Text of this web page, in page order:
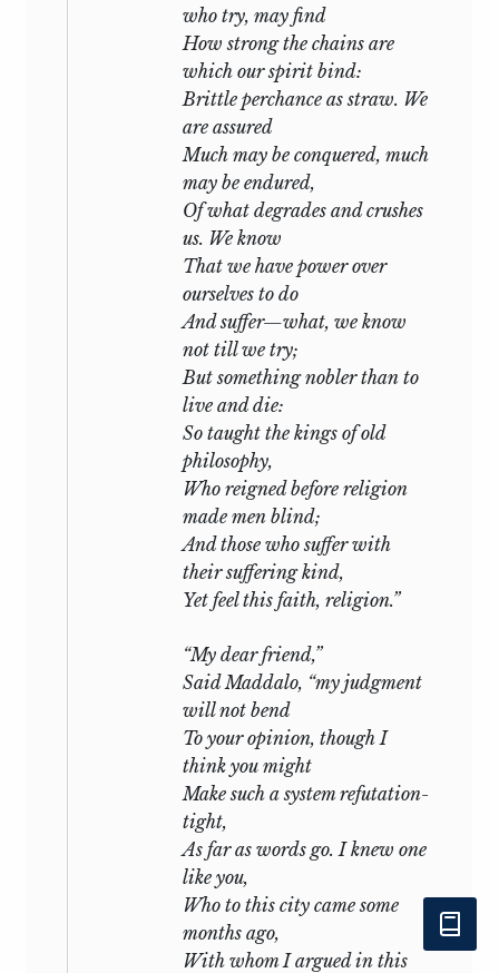
who try, may find
How strong the chains are
which our spirit bind:
Brittle perchance as straw. We
are assured
Much may be conquered, much
may be endured,
Of what degrades and crushes
us. We know
That we have power over
ourselves to do
And suffer—what, we know
not till we try;
But something nobler than to
live and die:
So taught the kings of old
philosophy,
Who reigned before religion
made men blind;
And those who suffer with
their suffering kind,
Yet feel this faith, religion.”
“My dear friend,”
Said Maddalo, “my judgment
will not bend
To your opinion, though I
think you might
Make such a system refutation-
tight,
As far as words go. I knew one
like you,
Who to this city came some
months ago,
With whom I argued in this